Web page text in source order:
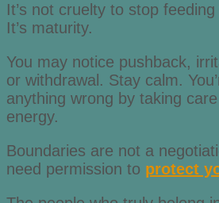
It’s not cruelty to stop
It’s maturity.
You may notice pushback,
or withdrawal. Stay calm.
anything wrong by taking
energy.
Boundaries are not a
need permission to protect